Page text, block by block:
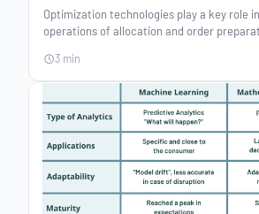
Optimization technologies play a key role
operations of allocation and order
increase the productivity of their human
their quality of life at work.
3 min